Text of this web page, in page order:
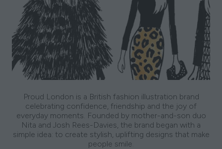
Proud London is a British fashion illustration brand
celebrating confidence, friendship and the joy of
everyday moments. Founded by mother-and-son duo
Nita and Josh Rees-Davies, the brand began with a
simple idea: to create stylish, uplifting designs that make
people smile.